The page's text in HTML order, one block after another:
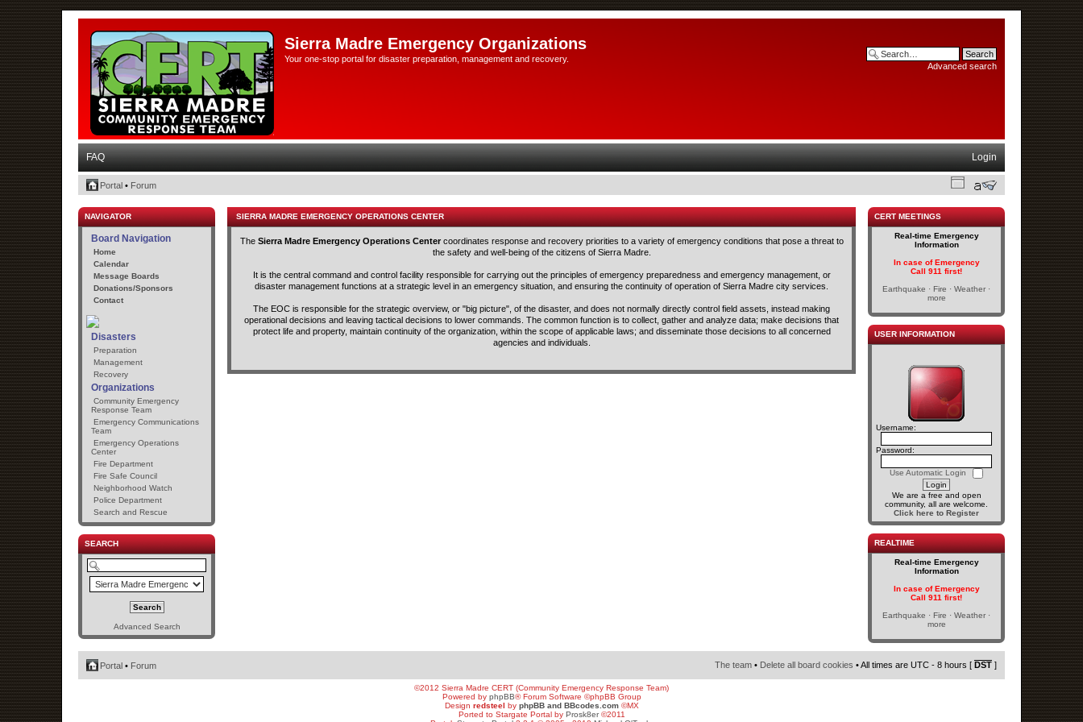
Sierra Madre Emergency Organizations
Your one-stop portal for disaster preparation, management and recovery.
Advanced search
FAQ Login
Portal • Forum
NAVIGATOR
Board Navigation
Home
Calendar
Message Boards
Donations/Sponsors
Contact
Disasters
Preparation
Management
Recovery
Organizations
Community Emergency
Response Team
Emergency Communications
Team
Emergency Operations
Center
Fire Department
Fire Safe Council
Neighborhood Watch
Police Department
Search and Rescue
SEARCH
Advanced Search
SIERRA MADRE EMERGENCY OPERATIONS CENTER
The Sierra Madre Emergency Operations Centercoordinates response and recovery priorities to a variety of emergency conditions that pose a threat to
the safety and well-being of the citizens of Sierra Madre.
It is the central command and control facility responsible for carrying out the principles of emergency preparedness and emergency management, or
disaster management functions at a strategic level in an emergency situation, and ensuring the continuity of operation of Sierra Madre city services.
The EOC is responsible for the strategic overview, or "big picture", of the disaster, and does not normally directly control field assets, instead making
operational decisions and leaving tactical decisions to lower commands. The common function is to collect, gather and analyze data; make decisions that
protect life and property, maintain continuity of the organization, within the scope of applicable laws; and disseminate those decisions to all concerned
agencies and individuals.
CERT MEETINGS
Real-time Emergency
Information
In case of Emergency
Call 911 first!
Earthquake · Fire · Weather ·
more
USER INFORMATION
Username:
Password:
Use Automatic Login
We are a free and open
community, all are welcome.
Click here to Register
REALTIME
Real-time Emergency
Information
In case of Emergency
Call 911 first!
Earthquake · Fire · Weather ·
more
Portal • Forum The team • Delete all board cookies • All times are UTC - 8 hours [ DST ]
©2012 Sierra Madre CERT (Community Emergency Response Team)
Powered by phpBB® Forum Software ©phpBB Group
Design redsteel by phpBB and BBcodes.com©MX
Ported to Stargate Portal by Prosk8er©2011